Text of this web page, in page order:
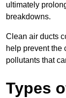
ultimately
breakdowns.
Clean air ducts
help prevent the
pollutants that
Types